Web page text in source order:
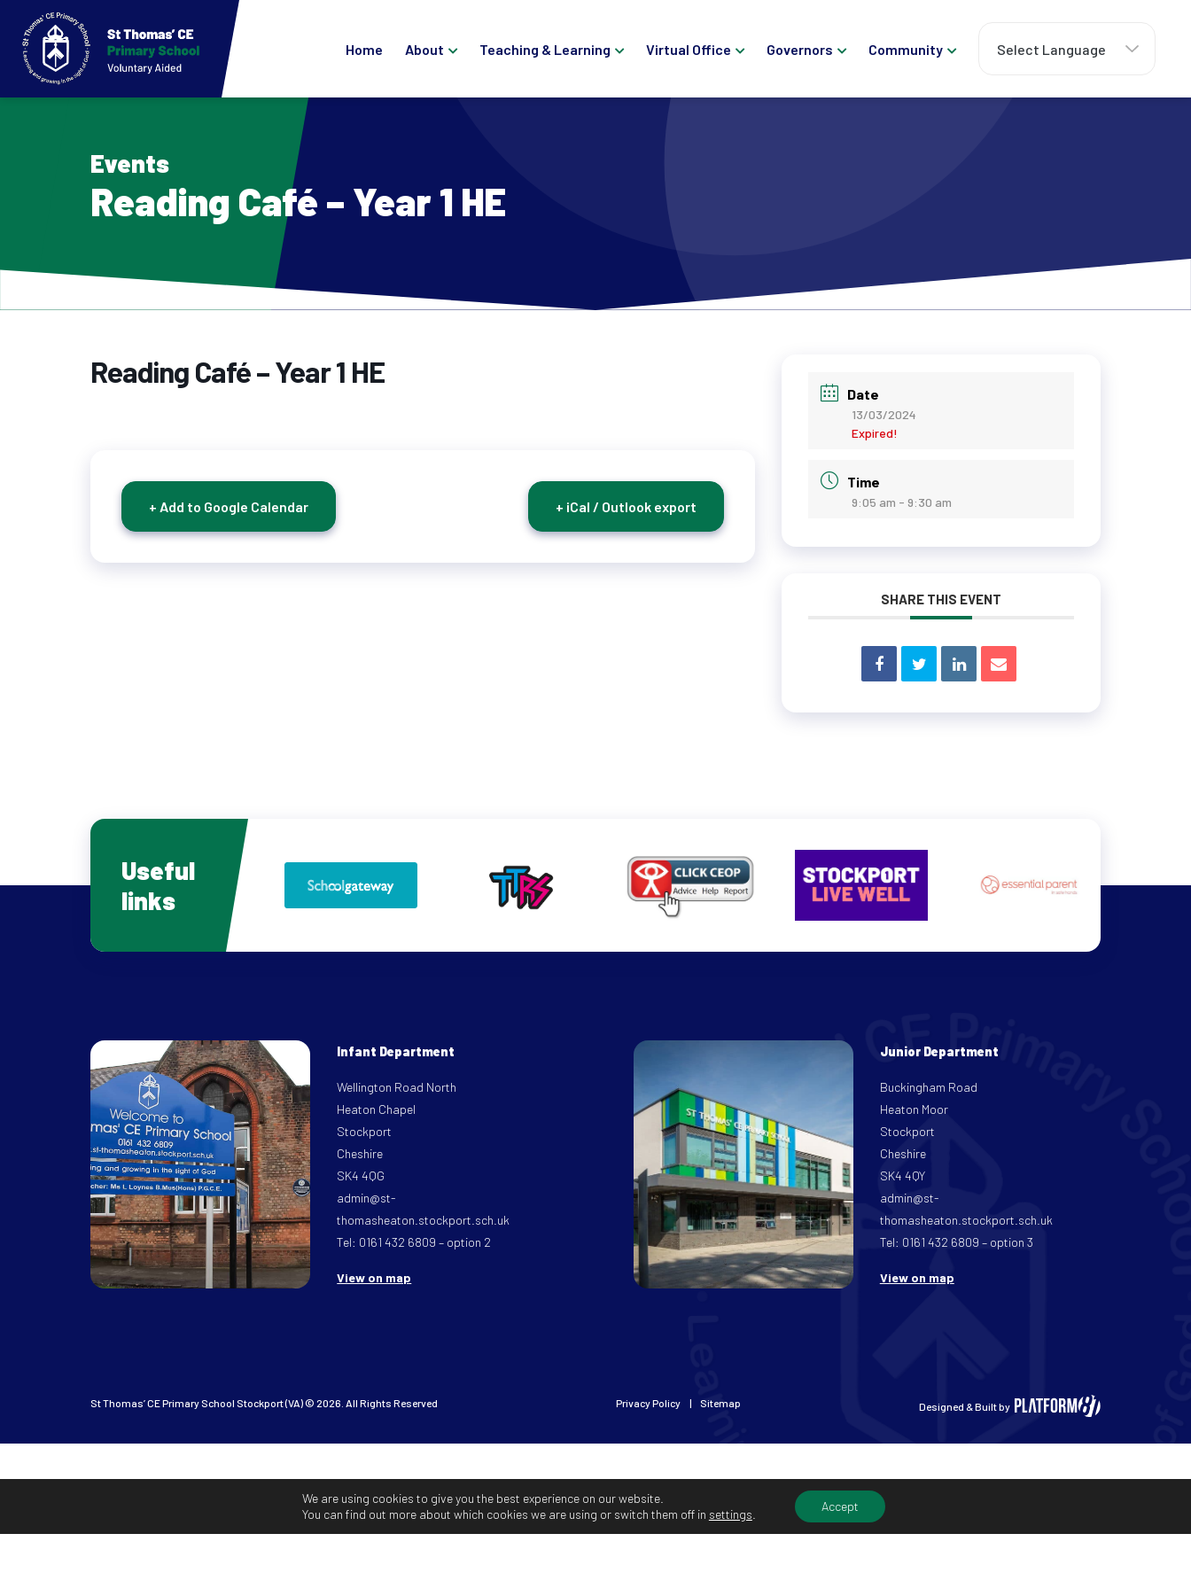
Home About Teaching & Learning Virtual Office Governors Community
Events
Reading Café – Year 1 HE
Reading Café – Year 1 HE
+ Add to Google Calendar + iCal / Outlook export
Date
13/03/2024
Expired!
Time
9:05 am - 9:30 am
SHARE THIS EVENT
Useful
links
Infant Department
Wellington Road North
Heaton Chapel
Stockport
Cheshire
SK4 4QG
admin@st-
thomasheaton.stockport.sch.uk
Tel: 0161 432 6809 – option 2
View on map
Junior Department
Buckingham Road
Heaton Moor
Stockport
Cheshire
SK4 4QY
admin@st-
thomasheaton.stockport.sch.uk
Tel: 0161 432 6809 – option 3
View on map
St Thomas’ CE Primary School Stockport (VA) © 2026. All Rights Reserved Privacy Policy Sitemap Designed & Built by
We are using cookies to give you the best experience on our website.
You can find out more about which cookies we are using or switch them off in settings
Accept